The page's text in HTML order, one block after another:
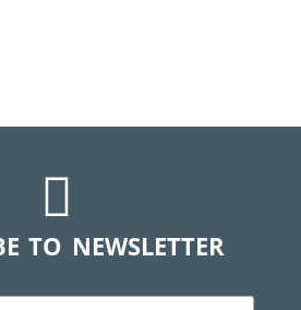
TO NEWSLETTER